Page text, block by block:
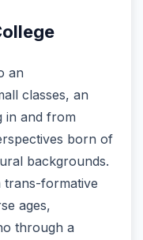
an
classes, an
in and from
born of
backgrounds.
trans-formative
ages,
through a